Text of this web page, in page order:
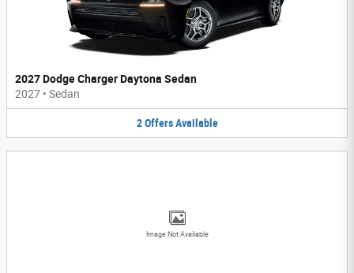
2027 Dodge Charger Daytona Sedan
2027 • Sedan
2 Offers Available
Image Not Available